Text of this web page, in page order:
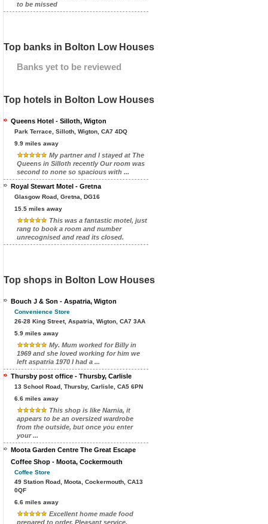
to be missed
Top banks in Bolton Low Houses
Banks yet to be reviewed
Top hotels in Bolton Low Houses
Queens Hotel - Silloth, Wigton
Park Terrace, Silloth, Wigton, CA7 4DQ
9.9 miles away
My partner and I stayed at The
Queens in Silloth recently Our room was
second to none so spacious with ...
Royal Stewart Motel - Gretna
Glasgow Road, Gretna, DG16
15.5 miles away
This was a fantastic motel, just
rang to book a room and number
unrecognised and read its closed.
Top shops in Bolton Low Houses
Bouch J & Son - Aspatria, Wigton
Convenience Store
26-28 King Street, Aspatria, Wigton, CA7 3AA
5.9 miles away
My. Mum worked for Billy in
1969 and she loved working for him we
left aspatria 1970 I had a ...
Thursby post office - Thursby, Carlisle
13 School Road, Thursby, Carlisle, CA5 6PN
6.6 miles away
This shop is like Narnia, it
appears to be an oversized wardrobe
from the outside, but once you enter
your ...
Moota Garden Centre The Great Escape
Coffee Shop - Moota, Cockermouth
Coffee Store
49 Station Road, Moota, Cockermouth, CA13
0QF
6.6 miles away
Excellent home made food
prepared to order. Pleasant service.